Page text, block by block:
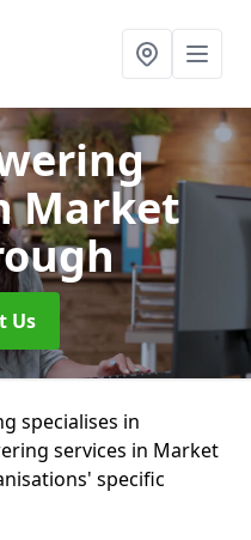
Market
Us
specialises in
services in Market
specific